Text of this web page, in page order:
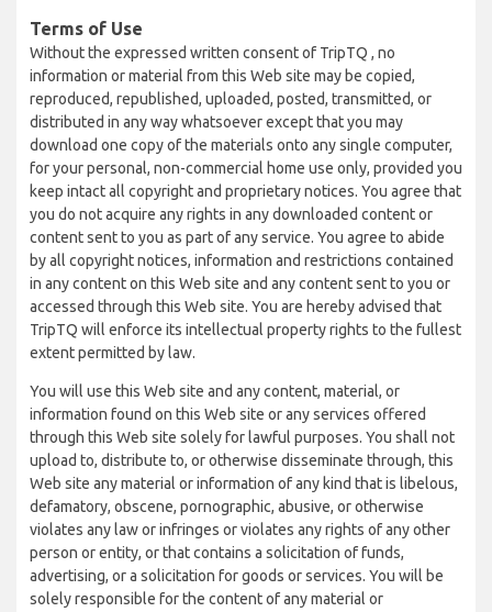
Terms of Use
Without the expressed written consent of TripTQ , no
information or material from this Web site may be copied,
reproduced, republished, uploaded, posted, transmitted, or
distributed in any way whatsoever except that you may
download one copy of the materials onto any single computer,
for your personal, non-commercial home use only, provided you
keep intact all copyright and proprietary notices. You agree that
you do not acquire any rights in any downloaded content or
content sent to you as part of any service. You agree to abide
by all copyright notices, information and restrictions contained
in any content on this Web site and any content sent to you or
accessed through this Web site. You are hereby advised that
TripTQ will enforce its intellectual property rights to the fullest
extent permitted by law.
You will use this Web site and any content, material, or
information found on this Web site or any services offered
through this Web site solely for lawful purposes. You shall not
upload to, distribute to, or otherwise disseminate through, this
Web site any material or information of any kind that is libelous,
defamatory, obscene, pornographic, abusive, or otherwise
violates any law or infringes or violates any rights of any other
person or entity, or that contains a solicitation of funds,
advertising, or a solicitation for goods or services. You will be
solely responsible for the content of any material or